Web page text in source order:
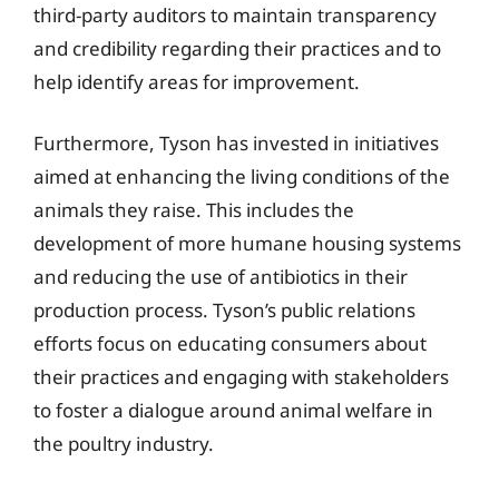
third-party auditors to maintain transparency
and credibility regarding their practices and to
help identify areas for improvement.
Furthermore, Tyson has invested in initiatives
aimed at enhancing the living conditions of the
animals they raise. This includes the
development of more humane housing systems
and reducing the use of antibiotics in their
production process. Tyson’s public relations
efforts focus on educating consumers about
their practices and engaging with stakeholders
to foster a dialogue around animal welfare in
the poultry industry.